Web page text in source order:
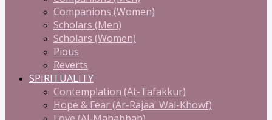
Companions (Women)
Scholars (Men)
Scholars (Women)
Pious
Reverts
SPIRITUALITY
Contemplation (At-Tafakkur)
Hope & Fear (Ar-Rajaa' Wal-Khowf)